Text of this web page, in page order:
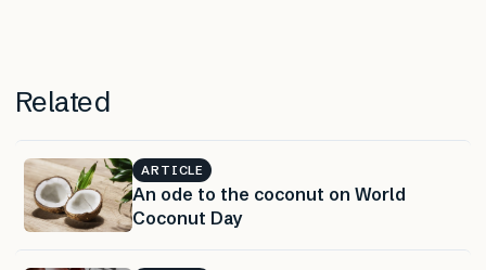
Related
ARTICLE
An ode to the coconut on World
Coconut Day